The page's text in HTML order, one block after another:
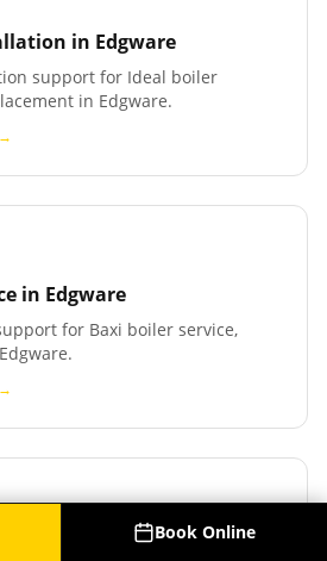
in Edgware
support for Ideal boiler
in Edgware.
in Edgware
for Baxi boiler service,
Book Online